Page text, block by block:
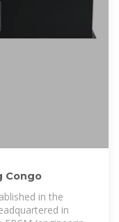
Congo
in the
in